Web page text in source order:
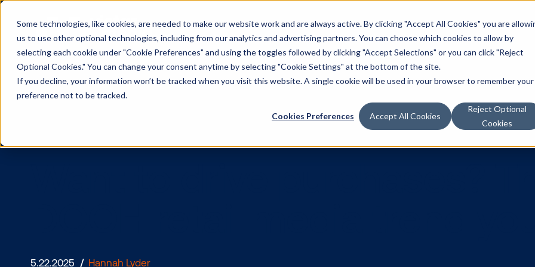
Some technologies, like cookies, are needed to make our website work and are always active. By clicking "Accept All Cookies" you are
us to use other optional technologies, including from our analytics and advertising partners. You can choose which cookies to allow by
selecting each cookie under "Cookie Preferences" and using the toggles followed by clicking "Accept Selections" or you can click "Reject
Optional Cookies." You can change your consent anytime by selecting "Cookie Settings" at the bottom of the site.
If you decline, your information won’t be tracked when you visit this website. A single cookie will be used in your browser to remember your
preference not to be tracked.
Cookies Preferences Accept All Cookies
Reject Optional
Cookies
Solutions